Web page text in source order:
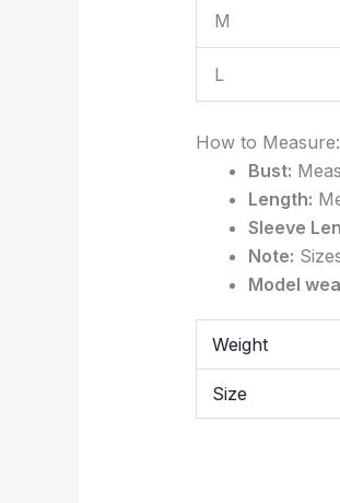
M
L
How to Measure:
Bust:
Length:
Sleeve
Note:
Model
Weight
Size